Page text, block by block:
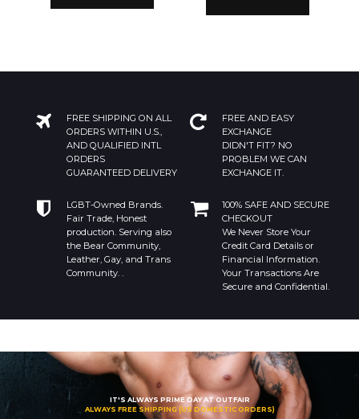
FREE SHIPPING ON ALL
ORDERS WITHIN U.S.,
AND QUALIFIED INTL
ORDERS
GUARANTEED DELIVERY
FREE AND EASY
EXCHANGE
DIDN'T FIT? NO
PROBLEM WE CAN
EXCHANGE IT.
LGBT-Owned Brands.
Fair Trade, Honest
production. Serving also
the Bear Community,
Leather, Gay, and Trans
Community. .
100% SAFE AND SECURE
CHECKOUT
We Never Store Your
Credit Card Details or
Financial Information.
Your Transactions Are
Secure and Confidential.
IT'S ALWAYS PRIME DAY AT OUTFAIR
ALWAYS FREE SHIPPING (US DOMESTIC ORDERS)